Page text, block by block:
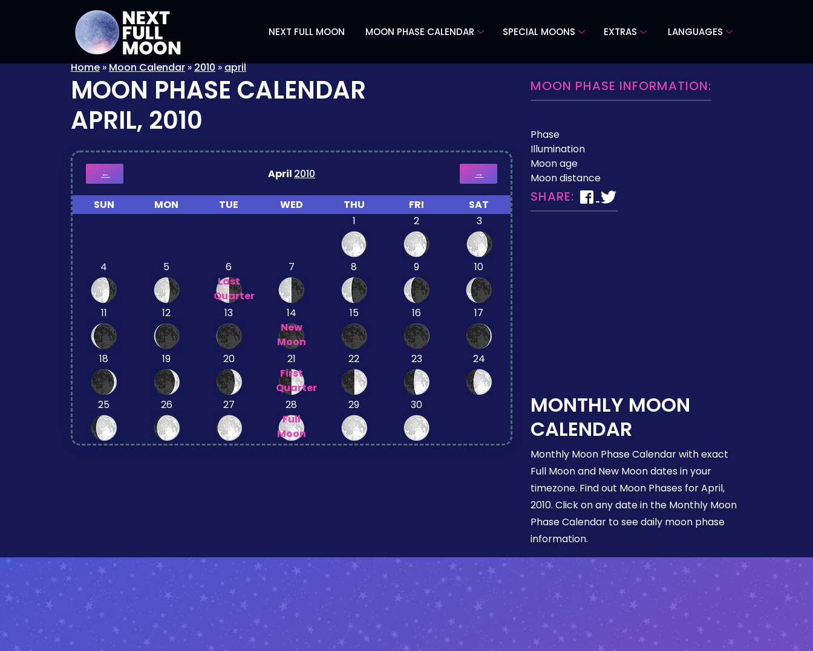
NEXT FULL MOON MOON PHASE CALENDAR SPECIAL MOONS EXTRAS LANGUAGES
Home»Moon Calendar»2010»april
MOON PHASE CALENDAR
APRIL, 2010
← April 2010 →
SUN MON TUE WED THU FRI
SAT
1
2 3
4 5
6
Last
Quarter
7 8 9 10
11 12 13
14
New
Moon
15 16 17
18 19 20
21
First
Quarter
22 23 24
25 26 27
28
Full
Moon
29 30
MOON PHASE INFORMATION:
Phase
Illumination
Moon age
Moon distance
SHARE:
MONTHLY MOON
CALENDAR
Monthly Moon Phase Calendar with exact
Full Moon and New Moon dates in your
timezone. Find out Moon Phases for April,
2010. Click on any date in the Monthly Moon
Phase Calendar to see daily moon phase
information.